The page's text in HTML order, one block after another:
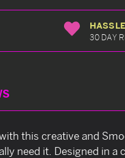
30 DAY
this creative and
need it. Designed in